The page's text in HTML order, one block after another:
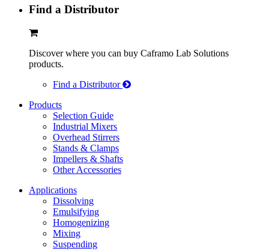
Find a Distributor
Discover where you can buy Caframo Lab Solutions
products.
Find a Distributor
Products
Selection Guide
Industrial Mixers
Overhead Stirrers
Stands & Clamps
Impellers & Shafts
Other Accessories
Applications
Dissolving
Emulsifying
Homogenizing
Mixing
Suspending